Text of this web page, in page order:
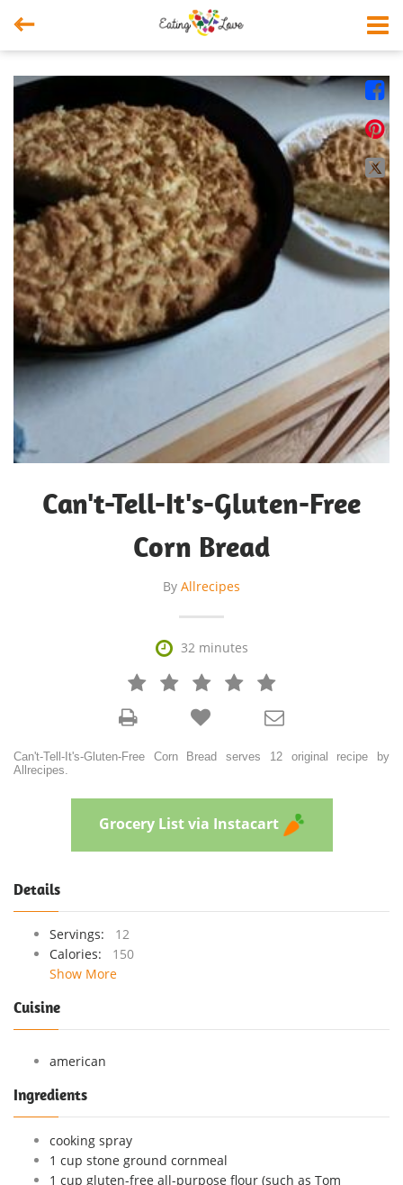




Can't-Tell-It's-Gluten-Free
Corn Bread
By Allrecipes
 32 minutes
   



Can't-Tell-It's-Gluten-Free Corn Bread serves 12 original recipe by
Allrecipes.
Grocery List via Instacart
Details
Servings:
12
Calories:
150
Show More
Cuisine
american
Ingredients
cooking spray
1 cup stone ground cornmeal
1 cup gluten-free all-purpose flour (such as Tom